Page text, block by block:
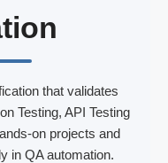
that validates
Testing, API Testing
on projects and
in QA automation.